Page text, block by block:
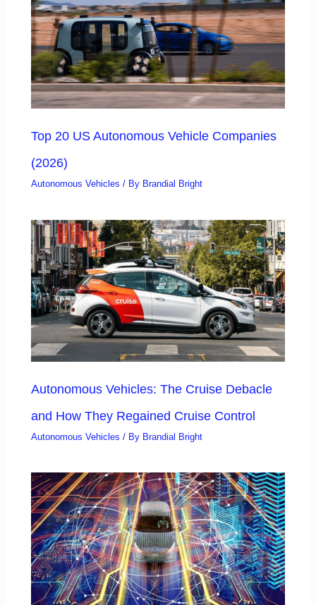
Top 20 US Autonomous Vehicle Companies
(2026)
Autonomous Vehicles / By Brandial Bright
Autonomous Vehicles: The Cruise Debacle
and How They Regained Cruise Control
Autonomous Vehicles / By Brandial Bright